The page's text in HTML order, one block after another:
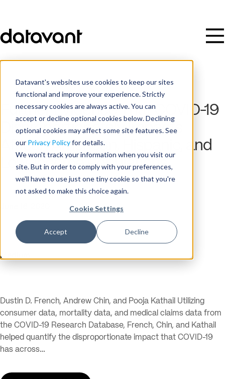
Datavant's websites use cookies to keep our sites
functional and improve your experience. Strictly
necessary cookies are always active. You can
accept or decline optional cookies below. Declining
optional cookies may affect some site features. See
our Privacy Policyfor details.
We won't track your information when you visit our
site. But in order to comply with your preferences,
we'll have to use just one tiny cookie so that you're
not asked to make this choice again.
Cookie Settings
Accept Decline
Further Evidence That COVID-19
Disproportionately Impacts
African American, Hispanic, and
Low-Income Populations
Date
Publication
Medium
Dustin D. French, Andrew Chin, and Pooja Kathail Utilizing
consumer data, mortality data, and medical claims data from
the COVID-19 Research Database, French, Chin, and Kathail
helped quantify the disproportionate impact that COVID-19
has across…